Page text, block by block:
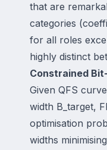
that are
categories
for all roles
highly distinct
Constrained
Given QFS
width B_target,
optimisation
widths